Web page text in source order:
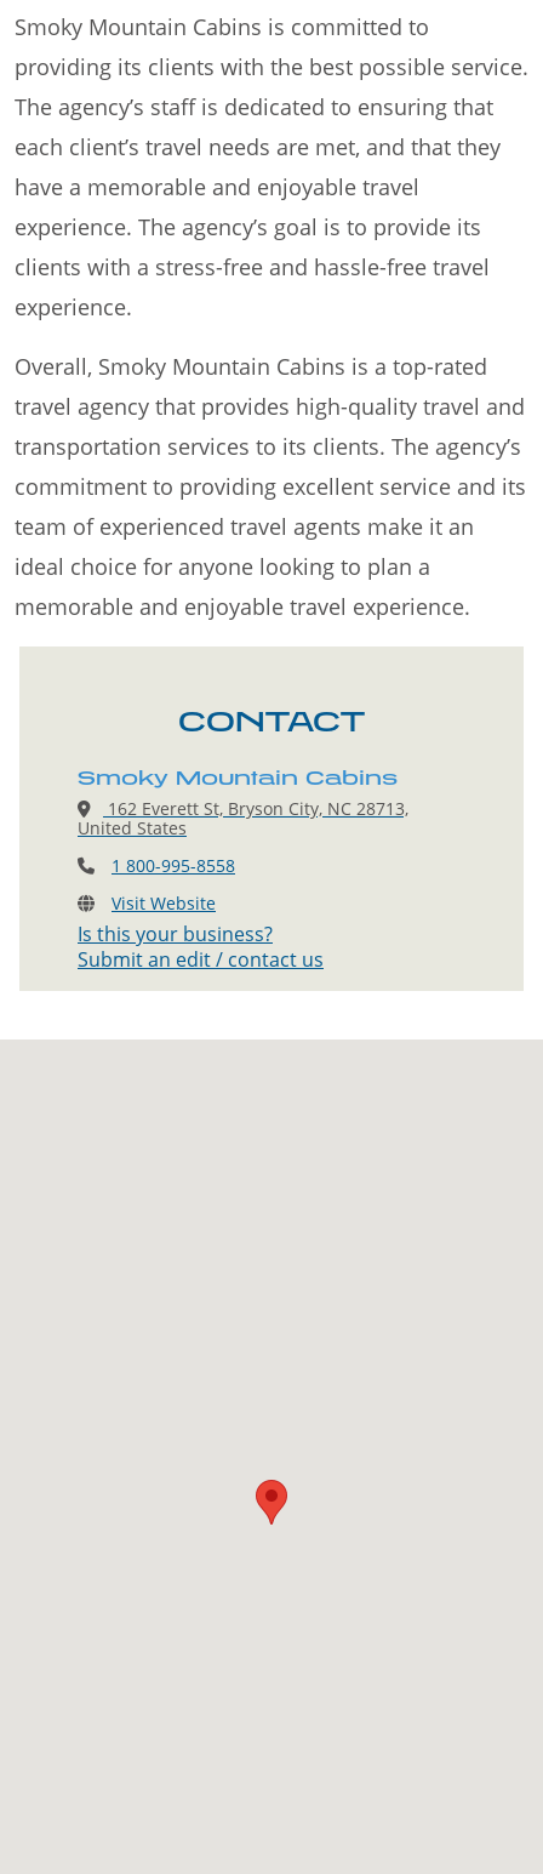
Smoky Mountain Cabins is committed to
providing its clients with the best possible service.
The agency’s staff is dedicated to ensuring that
each client’s travel needs are met, and that they
have a memorable and enjoyable travel
experience. The agency’s goal is to provide its
clients with a stress-free and hassle-free travel
experience.
Overall, Smoky Mountain Cabins is a top-rated
travel agency that provides high-quality travel and
transportation services to its clients. The agency’s
commitment to providing excellent service and its
team of experienced travel agents make it an
ideal choice for anyone looking to plan a
memorable and enjoyable travel experience.
CONTACT
Smoky Mountain Cabins
162 Everett St, Bryson City, NC 28713,
United States
1 800-995-8558
Visit Website
Is this your business?
Submit an edit / contact us